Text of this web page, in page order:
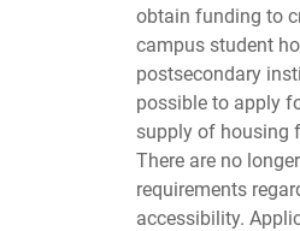
obtain funding to
campus student
postsecondary
possible to apply
supply of housing
There are no
requirements
accessibility.